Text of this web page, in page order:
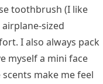
toothbrush (I like
sized
I also always pack
myself a mini face
make me feel